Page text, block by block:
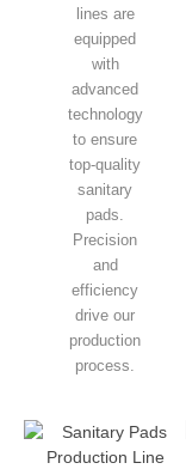
lines are
equipped
with
advanced
technology
to ensure
top-quality
sanitary
pads.
Precision
and
efficiency
drive our
production
process.